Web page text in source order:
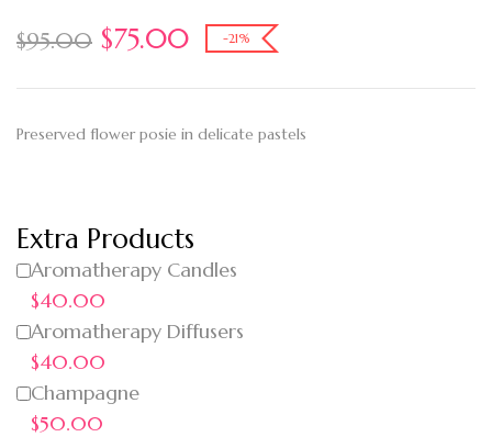
$95.00 $75.00 -21%
Preserved flower posie in delicate pastels
Extra Products
Aromatherapy Candles
$40.00
Aromatherapy Diffusers
$40.00
Champagne
$50.00